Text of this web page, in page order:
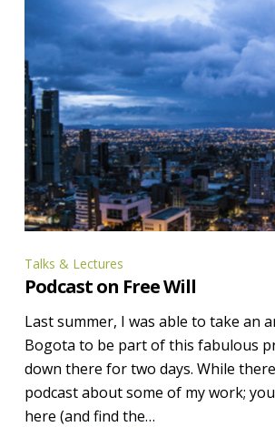
Podcast
on
Will
Talks & Lectures
Podcast on Free Will
Last summer, I was able to take an
Bogota to be part of this fabulous
down there for two days. While
podcast about some of my work;
here (and find the…